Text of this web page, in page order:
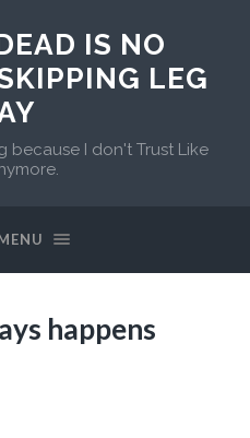
IS NO
LEG
because I don't Trust Like
happens